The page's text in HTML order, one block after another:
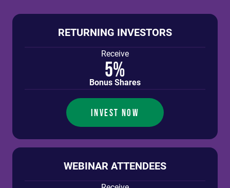
RETURNING INVESTORS
Receive
5%
Bonus Shares
INVEST NOW
WEBINAR ATTENDEES